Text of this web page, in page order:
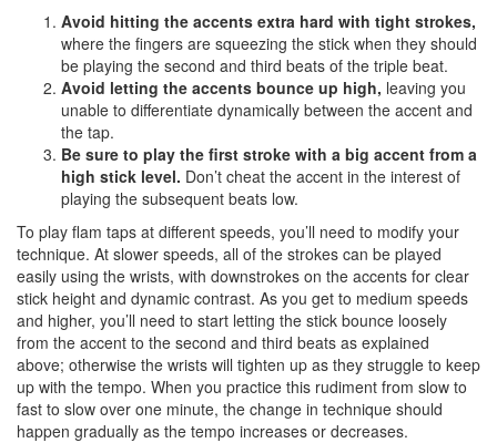
Avoid hitting the accents extra hard with tight strokes,
where the fingers are squeezing the stick when they should
be playing the second and third beats of the triple beat.
Avoid letting the accents bounce up high, leaving you
unable to differentiate dynamically between the accent and
the tap.
Be sure to play the first stroke with a big accent from a
high stick level. Don’t cheat the accent in the interest of
playing the subsequent beats low.
To play flam taps at different speeds, you’ll need to modify your
technique. At slower speeds, all of the strokes can be played
easily using the wrists, with downstrokes on the accents for clear
stick height and dynamic contrast. As you get to medium speeds
and higher, you’ll need to start letting the stick bounce loosely
from the accent to the second and third beats as explained
above; otherwise the wrists will tighten up as they struggle to keep
up with the tempo. When you practice this rudiment from slow to
fast to slow over one minute, the change in technique should
happen gradually as the tempo increases or decreases.